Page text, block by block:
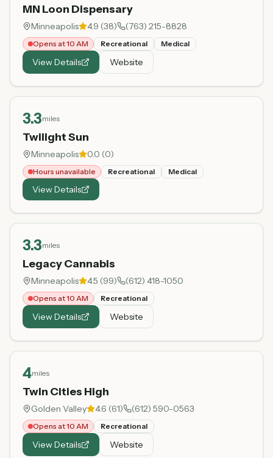
MN Loon Dispensary
Minneapolis 4.9 (38) (763) 215-8828
Opens at 10 AM Recreational Medical
View Details Website
3.3miles
Twilight Sun
Minneapolis 0.0 (0)
Hours unavailable Recreational Medical
View Details
3.3miles
Legacy Cannabis
Minneapolis 4.5 (99) (612) 418-1050
Opens at 10 AM Recreational
View Details Website
4miles
Twin Cities High
Golden Valley 4.6 (61) (612) 590-0563
Opens at 10 AM Recreational
View Details Website